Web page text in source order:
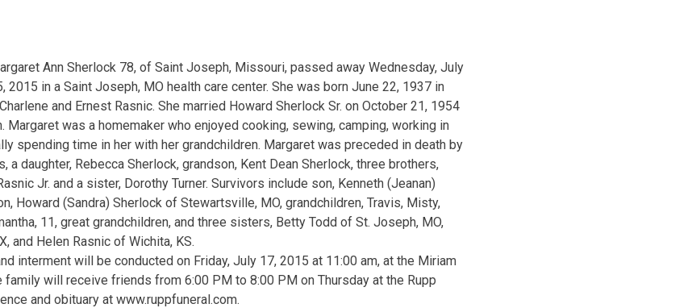
Ann Sherlock 78, of Saint Joseph, Missouri, passed away Wednesday, July
2015 in a Saint Joseph, MO health care center. She was born June 22, 1937 in
and Ernest Rasnic. She married Howard Sherlock Sr. on October 21, 1954
Margaret was a homemaker who enjoyed cooking, sewing, camping, working in
spending time in her with her grandchildren. Margaret was preceded in death by
a daughter, Rebecca Sherlock, grandson, Kent Dean Sherlock, three brothers,
Jr. and a sister, Dorothy Turner. Survivors include son, Kenneth (Jeanan)
Howard (Sandra) Sherlock of Stewartsville, MO, grandchildren, Travis, Misty,
11, great grandchildren, and three sisters, Betty Todd of St. Joseph, MO,
and Helen Rasnic of Wichita, KS.
interment will be conducted on Friday, July 17, 2015 at 11:00 am, at the Miriam
family will receive friends from 6:00 PM to 8:00 PM on Thursday at the Rupp
and obituary at www.ruppfuneral.com.